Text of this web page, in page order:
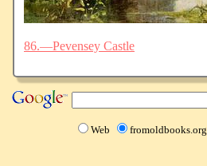
86.—Pevensey Castle
Web fromoldbooks.org